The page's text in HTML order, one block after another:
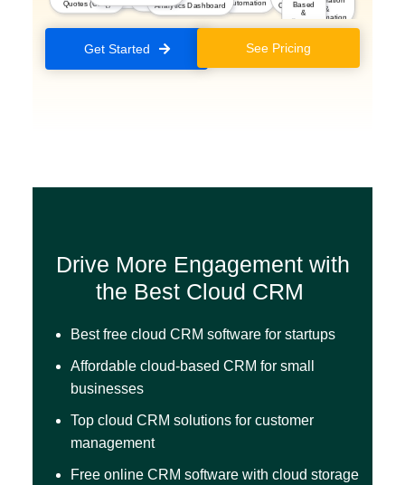
Automation
Quotes (CPQ)
Orchestration
Analytics Dashboard
&
Automation
Based
&
Platform
Get Started See Pricing
Drive More Engagement with
the Best Cloud CRM
Best free cloud CRM software for startups
Affordable cloud-based CRM for small
businesses
Top cloud CRM solutions for customer
management
Free online CRM software with cloud storage